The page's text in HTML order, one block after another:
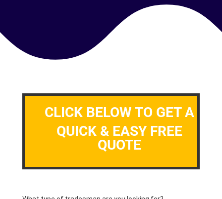
CLICK BELOW TO GET A
QUICK & EASY FREE
QUOTE